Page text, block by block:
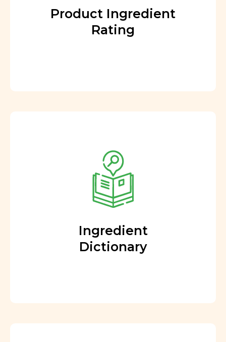
Product Ingredient
Rating
Ingredient
Dictionary